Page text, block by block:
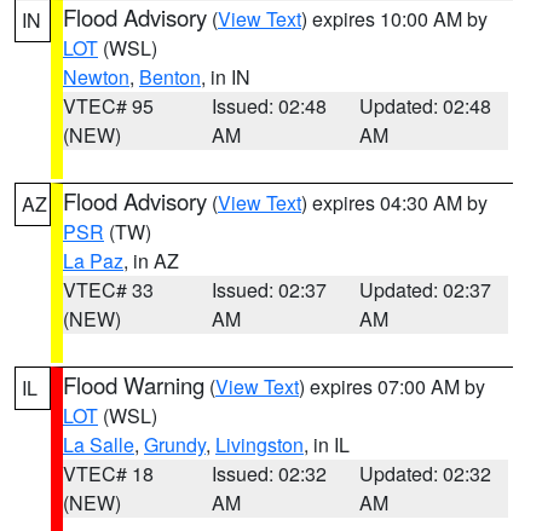
IN Flood Advisory (View Text) expires 10:00 AM by
LOT (WSL)
Newton, Benton, in IN
VTEC# 95
(NEW)
Issued: 02:48
AM
Updated: 02:48
AM
AZ Flood Advisory (View Text) expires 04:30 AM by
PSR (TW)
La Paz, in AZ
VTEC# 33
(NEW)
Issued: 02:37
AM
Updated: 02:37
AM
IL Flood Warning (View Text) expires 07:00 AM by
LOT (WSL)
La Salle, Grundy, Livingston, in IL
VTEC# 18
(NEW)
Issued: 02:32
AM
Updated: 02:32
AM